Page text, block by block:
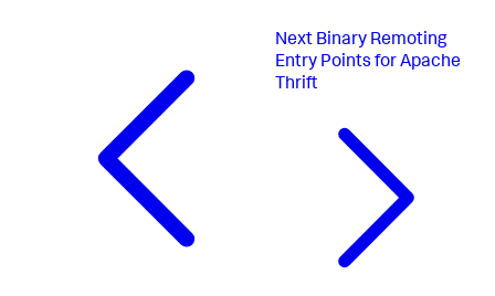
Next Binary Remoting
Entry Points for Apache
Thrift